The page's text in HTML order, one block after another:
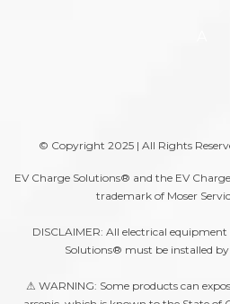
© Copyright 2025 | All Rights
EV Charge Solutions® and the EV
trademark of Moser
DISCLAIMER: All electrical
Solutions® must be installed by
⚠ WARNING: Some products can